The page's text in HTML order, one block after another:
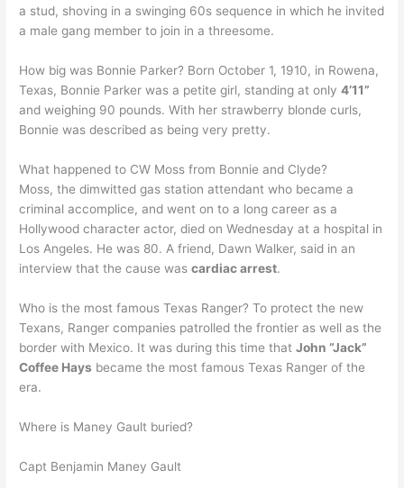
a stud, shoving in a swinging 60s sequence in which he invited
a male gang member to join in a threesome.
How big was Bonnie Parker? Born October 1, 1910, in Rowena,
Texas, Bonnie Parker was a petite girl, standing at only4’11”
and weighing 90 pounds. With her strawberry blonde curls,
Bonnie was described as being very pretty.
What happened to CW Moss from Bonnie and Clyde?
Moss, the dimwitted gas station attendant who became a
criminal accomplice, and went on to a long career as a
Hollywood character actor, died on Wednesday at a hospital in
Los Angeles. He was 80. A friend, Dawn Walker, said in an
interview that the cause wascardiac arrest.
Who is the most famous Texas Ranger? To protect the new
Texans, Ranger companies patrolled the frontier as well as the
border with Mexico. It was during this time thatJohn “Jack”
Coffee Hays became the most famous Texas Ranger of the
era.
Where is Maney Gault buried?
Capt Benjamin Maney Gault